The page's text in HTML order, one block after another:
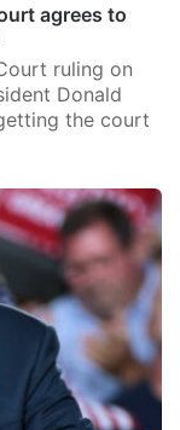
agrees to
ruling on
Donald
the court